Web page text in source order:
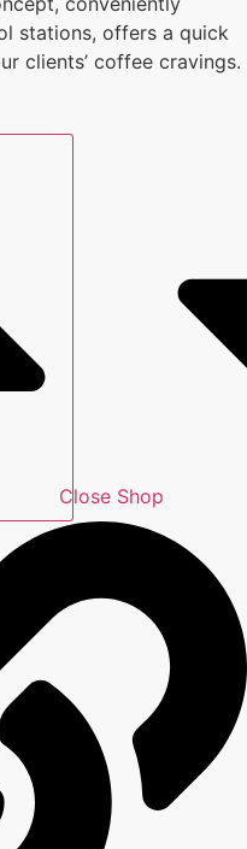
stations, offers a quick
clients’ coffee cravings.
Close Shop